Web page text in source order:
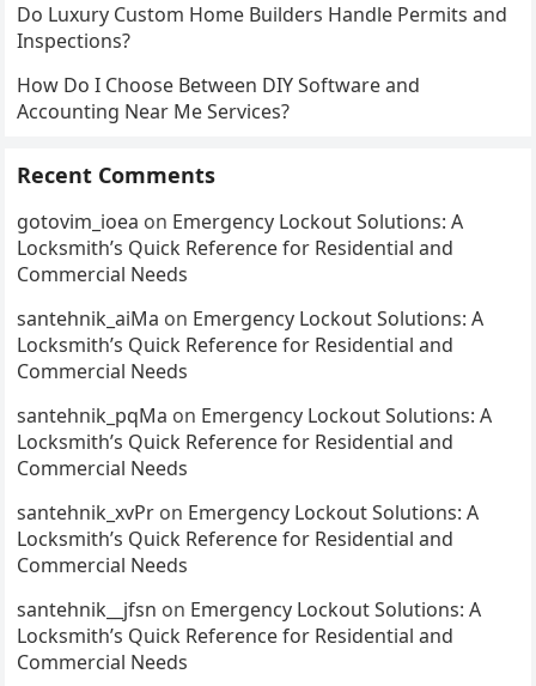
Do Luxury Custom Home Builders Handle Permits and
Inspections?
How Do I Choose Between DIY Software and
Accounting Near Me Services?
Recent Comments
gotovim_ioea on Emergency Lockout Solutions: A
Locksmith’s Quick Reference for Residential and
Commercial Needs
santehnik_aiMa on Emergency Lockout Solutions: A
Locksmith’s Quick Reference for Residential and
Commercial Needs
santehnik_pqMa on Emergency Lockout Solutions: A
Locksmith’s Quick Reference for Residential and
Commercial Needs
santehnik_xvPr on Emergency Lockout Solutions: A
Locksmith’s Quick Reference for Residential and
Commercial Needs
santehnik__jfsn on Emergency Lockout Solutions: A
Locksmith’s Quick Reference for Residential and
Commercial Needs